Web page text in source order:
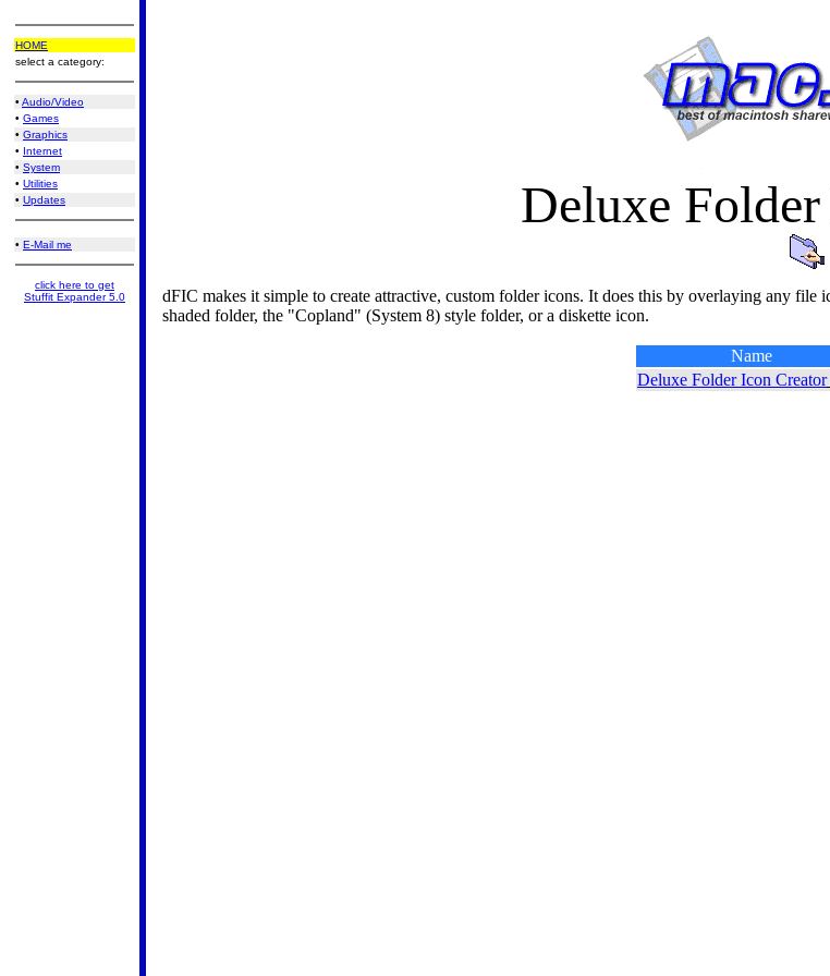
HOME
select a category:
• Audio/Video
• Games
• Graphics
• Internet
• System
• Utilities
• Updates
• E-Mail me
click here to get
Stuffit Expander 5.0
Deluxe
dFIC makes it simple to create attractive, custom folder icons. It does this by overlaying any
shaded folder, the "Copland" (System 8) style folder, or a diskette icon.
Name
Deluxe Folder Icon Creator